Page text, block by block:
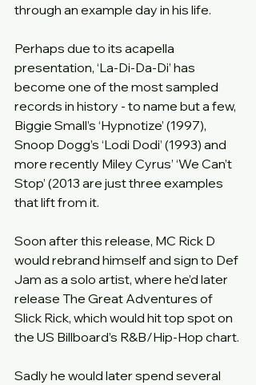
through an example day in his life.
Perhaps due to its acapella
presentation, ‘La-Di-Da-Di’ has
become one of the most sampled
records in history - to name but a few,
Biggie Small’s ‘Hypnotize’ (1997),
Snoop Dogg’s ‘Lodi Dodi’ (1993) and
more recently Miley Cyrus’ ‘We Can’t
Stop’ (2013 are just three examples
that lift from it.
Soon after this release, MC Rick D
would rebrand himself and sign to Def
Jam as a solo artist, where he’d later
release The Great Adventures of
Slick Rick, which would hit top spot on
the US Billboard’s R&B/Hip-Hop chart.
Sadly he would later spend several